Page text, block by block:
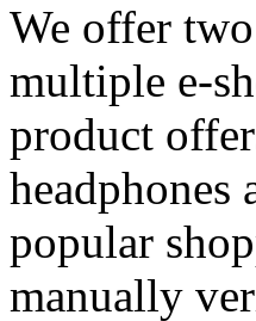
We offer
multiple e-
product
headphones
popular
manually